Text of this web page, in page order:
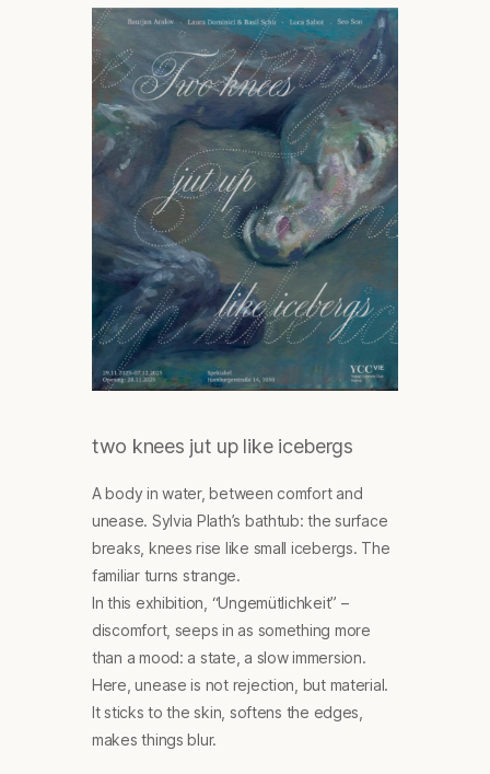
two knees jut up like icebergs
A body in water, between comfort and
unease. Sylvia Plath’s bathtub: the surface
breaks, knees rise like small icebergs. The
familiar turns strange.
In this exhibition, “Ungemütlichkeit” –
discomfort, seeps in as something more
than a mood: a state, a slow immersion.
Here, unease is not rejection, but material.
It sticks to the skin, softens the edges,
makes things blur.